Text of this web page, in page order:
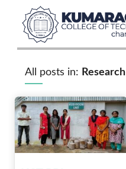
All posts in: Research